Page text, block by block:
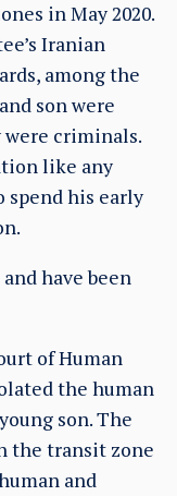
in May 2020.
Iranian
among the
son were
were criminals.
like any
spend his early
have been
of Human
the human
son. The
the transit zone
and